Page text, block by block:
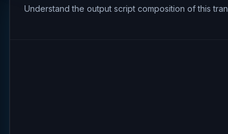
Understand the output script composition of this